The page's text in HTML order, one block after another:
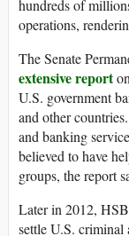
hundreds of
operations,
The Senate
extensive report
U.S. government
and other
and banking
believed to have
groups, the report
Later in 2012,
settle U.S. criminal